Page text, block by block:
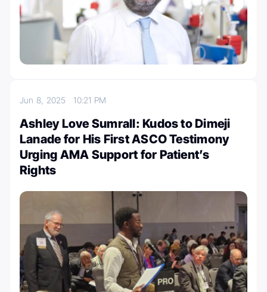
Jun 8, 202510:21 PM
Ashley Love Sumrall: Kudos to Dimeji
Lanade for His First ASCO Testimony
Urging AMA Support for Patient’s
Rights